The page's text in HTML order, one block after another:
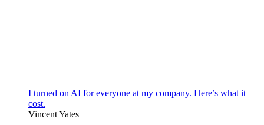
I turned on AI for everyone at my company. Here’s what it
cost.
Vincent Yates